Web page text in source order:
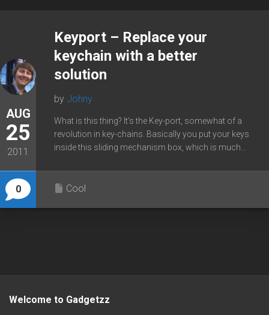
AUG
25
2011
0
Keyport – Replace your
keychain with a better
solution
by Johny
What is this thing? It’s the Key-port, somewhat of a
revolution in key-chains. Basically you put your keys
inside this sliding mechanism box, which is much...
Cool
Welcome to Gadgetzz